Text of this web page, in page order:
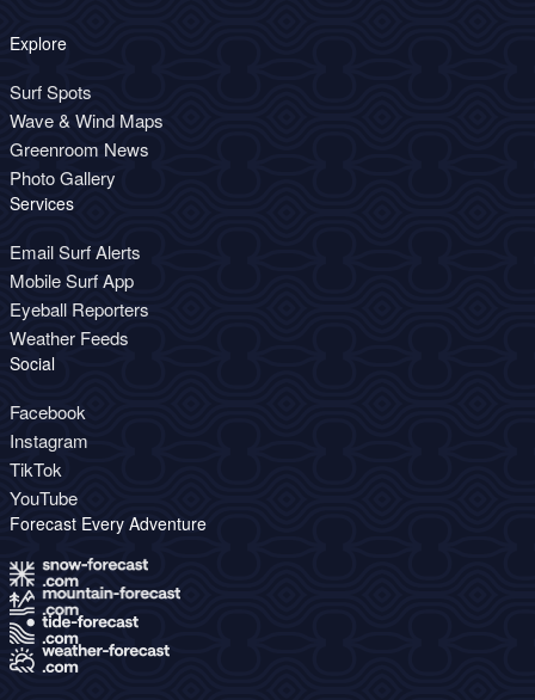
Explore
Surf Spots
Wave & Wind Maps
Greenroom News
Photo Gallery
Services
Email Surf Alerts
Mobile Surf App
Eyeball Reporters
Weather Feeds
Social
Facebook
Instagram
TikTok
YouTube
Forecast Every Adventure